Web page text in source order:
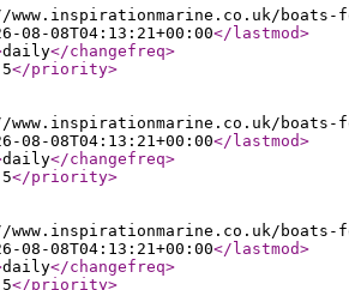
boats-
08-08T04:13:21+00:00</lastmod>
daily</changefreq>
</priority>
boats-
08-08T04:13:21+00:00</lastmod>
daily</changefreq>
</priority>
boats-
08-08T04:13:21+00:00</lastmod>
daily</changefreq>
</priority>